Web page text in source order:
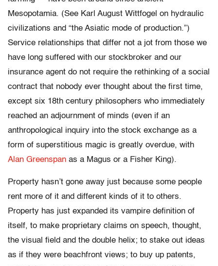
Mesopotamia. (See Karl August Wittfogel on hydraulic
civilizations and “the Asiatic mode of production.”)
Service relationships that differ not a jot from those we
have long suffered with our stockbroker and our
insurance agent do not require the rethinking of a social
contract that nobody ever thought about the first time,
except six 18th century philosophers who immediately
reached an adjournment of minds (even if an
anthropological inquiry into the stock exchange as a
form of superstitious magic is greatly overdue, with
Alan Greenspan as a Magus or a Fisher King).
Property hasn’t gone away just because some people
rent more of it and different kinds of it to others.
Property has just expanded its vampire definition of
itself, to make proprietary claims on speech, thought,
the visual field and the double helix; to stake out ideas
as if they were beachfront views; to buy up patents,